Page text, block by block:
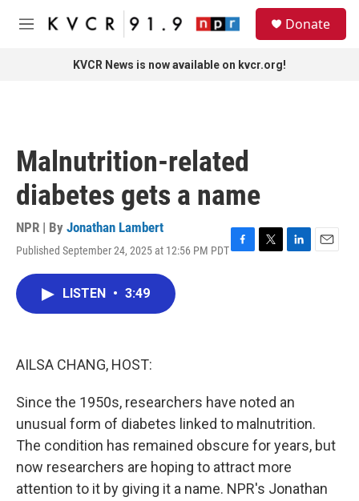
Skip to main content
M
Donate
KVCR News is now available on kvcr.org!
Malnutrition-related
diabetes gets a name
NPR | By Jonathan Lambert
Published September 24, 2025 at 12:56 PM PDTF
T
L
E
LISTEN • 3:49
AILSA CHANG, HOST:
Since the 1950s, researchers have noted an
unusual form of diabetes linked to malnutrition.
The condition has remained obscure for years, but
now researchers are hoping to attract more
attention to it by giving it a name. NPR's Jonathan